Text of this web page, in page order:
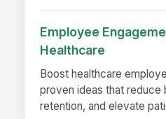
Employee
Healthcare
Boost healthcare
proven ideas that reduce
retention, and elevate